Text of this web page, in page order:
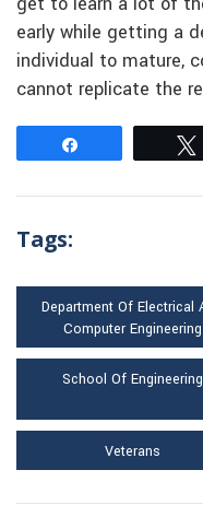
early while getting a
individual to mature,
cannot replicate the
Tags:
Department Of Electrical
Computer Engineering
School Of Engineering
Veterans